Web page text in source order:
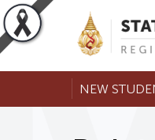
NEW